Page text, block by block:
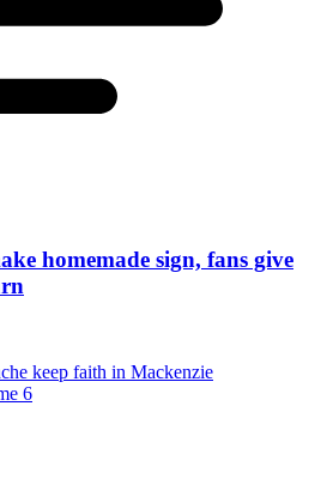
homemade sign, fans give